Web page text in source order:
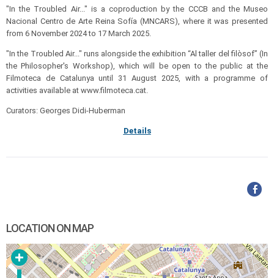
"In the Troubled Air..." is a coproduction by the CCCB and the Museo
Nacional Centro de Arte Reina Sofía (MNCARS), where it was presented
from 6 November 2024 to 17 March 2025.
"In the Troubled Air..." runs alongside the exhibition “Al taller del filòsof” (In
the Philosopher's Workshop), which will be open to the public at the
Filmoteca de Catalunya until 31 August 2025, with a programme of
activities available at www.filmoteca.cat.
Curators: Georges Didi-Huberman
Details
LOCATION ON MAP